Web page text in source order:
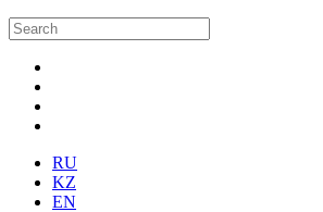
RU
KZ
EN